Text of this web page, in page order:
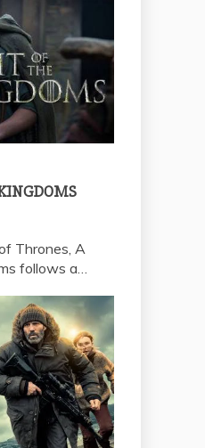
Thrones, A
follows a…